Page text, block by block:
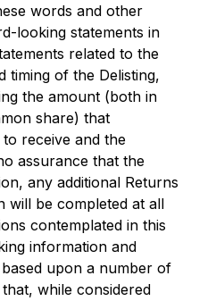
words and other
looking statements in
related to the
timing of the Delisting,
the amount (both in
share) that
receive and the
assurance that the
any additional Returns
will be completed at all
contemplated in this
information and
upon a number of
while considered